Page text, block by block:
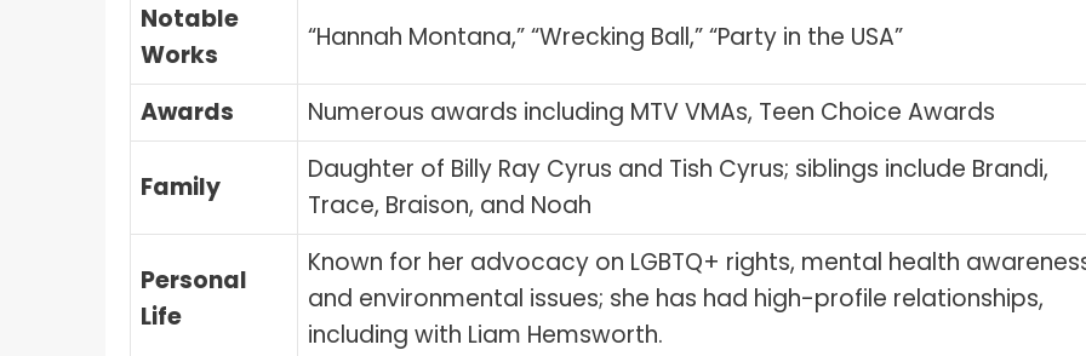
Notable
Works
“Hannah Montana,” “Wrecking Ball,” “Party in the USA”
Awards Numerous awards including MTV VMAs, Teen Choice Awards
Family
Daughter of Billy Ray Cyrus and Tish Cyrus; siblings include Brandi,
Trace, Braison, and Noah
Personal
Life
Known for her advocacy on LGBTQ+ rights, mental health
and environmental issues; she has had high-profile relationships,
including with Liam Hemsworth.